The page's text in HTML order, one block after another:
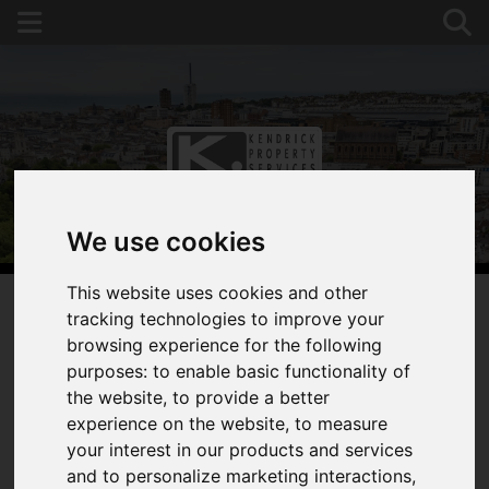
We use cookies
This website uses cookies and other
tracking technologies to improve your
browsing experience for the following
purposes:to enable basic functionality of
the website,to provide a better
experience on the website,to measure
your interest in our products and services
and to personalize marketing interactions,
You are here:Home
Search Results
Kendrick Property Services, Brighton Properties
PROPERTIES